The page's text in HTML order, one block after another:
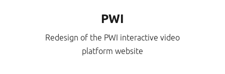
PWI
Redesign of the PWI interactive video
platform website